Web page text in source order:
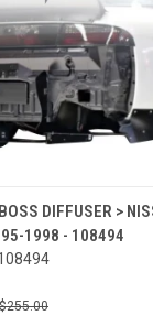
DIFFUSER >
1998 - 108494